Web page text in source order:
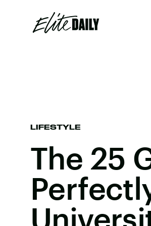
LIFESTYLE
The 25